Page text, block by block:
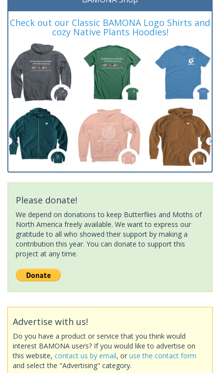
Check out our Classic BAMONA Logo Shirts and
cozy Native Plants Hoodies!
Please donate!
We depend on donations to keep Butterflies and Moths of
North America freely available. We want to express our
gratitude to all who showed their support by making a
contribution this year. You can donate to support this
project at any time.
Advertise with us!
Do you have a product or service that you think would
interest BAMONA users? If you would like to advertise on
this website, contact us by email, or use the contact form
and select the "Advertising" category.